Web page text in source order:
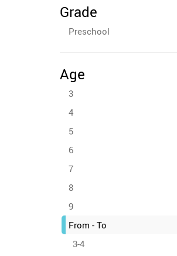
Grade
Preschool
Age
3
4
5
6
7
8
9
From - To
3-4